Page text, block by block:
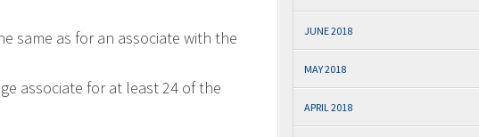
same as for an associate with the
associate for at least 24 of the
JUNE 2018
MAY 2018
APRIL 2018